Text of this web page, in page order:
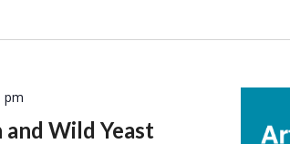
Wild Yeast
pm